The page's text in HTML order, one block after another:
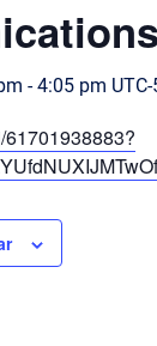
Co-
-4:05 pm
61701938883?